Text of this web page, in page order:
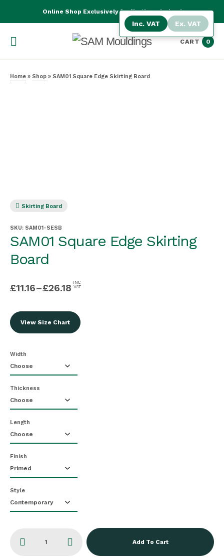
Online Shop Exclusively for Northern Ireland
CART 0
Home » Shop » SAM01 Square Edge Skirting Board
Skirting Board
SKU: SAM01-SESB
SAM01 Square Edge Skirting
Board
£11.16–£26.18 INC
VAT
View Size Chart
Width
Thickness
Length
Finish
Style
Add To Cart
Inc. VAT Ex. VAT